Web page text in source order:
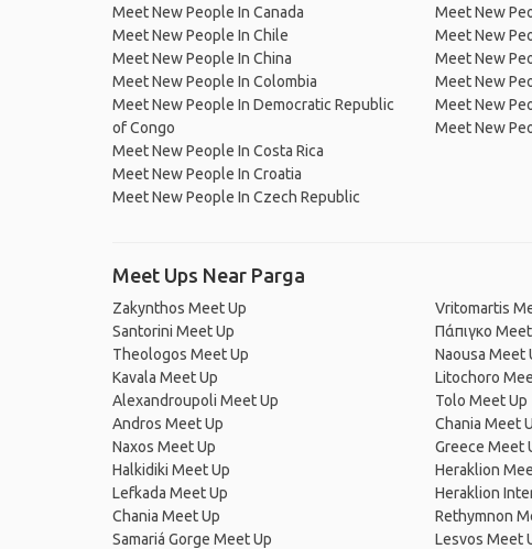
Meet New People In Canada
Meet New People In Chile
Meet New People In China
Meet New People In Colombia
Meet New People In Democratic Republic
of Congo
Meet New People In Costa Rica
Meet New People In Croatia
Meet New People In Czech Republic
Meet New
Meet New
Meet New
Meet New
Meet New
Meet New
Meet Ups Near Parga
Zakynthos Meet Up
Santorini Meet Up
Theologos Meet Up
Kavala Meet Up
Alexandroupoli Meet Up
Andros Meet Up
Naxos Meet Up
Halkidiki Meet Up
Lefkada Meet Up
Chania Meet Up
Samariá Gorge Meet Up
Vritomartis
Πάπιγκο
Naousa Meet
Litochoro
Tolo Meet Up
Chania Meet
Greece Meet
Heraklion
Heraklion
Rethymnon
Lesvos Meet